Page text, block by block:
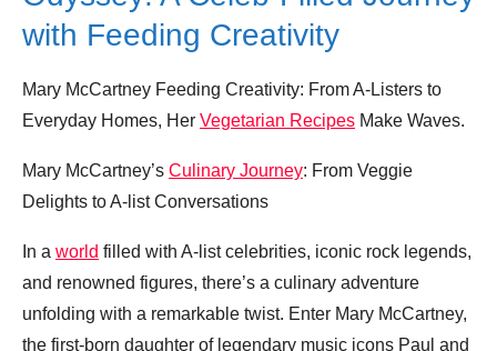
with Feeding Creativity
Mary McCartney Feeding Creativity: From A-Listers to
Everyday Homes, Her Vegetarian Recipes Make Waves.
Mary McCartney’s Culinary Journey: From Veggie
Delights to A-list Conversations
In a world filled with A-list celebrities, iconic rock legends,
and renowned figures, there’s a culinary adventure
unfolding with a remarkable twist. Enter Mary McCartney,
the first-born daughter of legendary music icons Paul and